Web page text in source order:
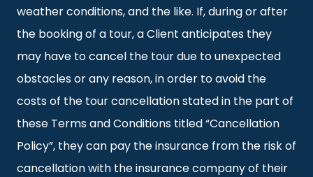
weather conditions, and the like. If, during or after
the booking of a tour, a Client anticipates they
may have to cancel the tour due to unexpected
obstacles or any reason, in order to avoid the
costs of the tour cancellation stated in the part of
these Terms and Conditions titled “Cancellation
Policy”, they can pay the insurance from the risk of
cancellation with the insurance company of their